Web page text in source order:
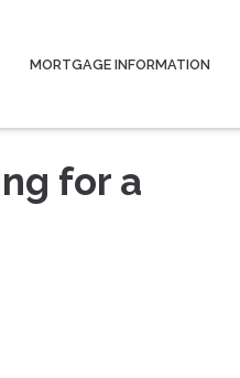
MORTGAGE INFORMATION
for a